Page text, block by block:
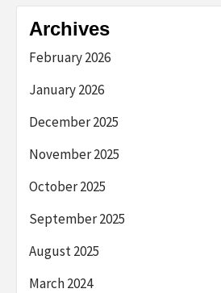
Archives
February 2026
January 2026
December 2025
November 2025
October 2025
September 2025
August 2025
March 2024